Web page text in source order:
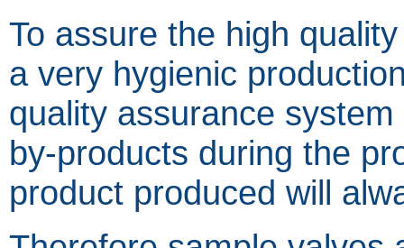
To assure the high
a very hygienic
quality assurance
by-products during the
product produced will